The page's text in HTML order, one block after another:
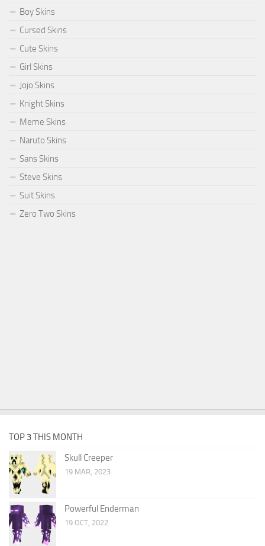
Boy Skins
Cursed Skins
Cute Skins
Girl Skins
Jojo Skins
Knight Skins
Meme Skins
Naruto Skins
Sans Skins
Steve Skins
Suit Skins
Zero Two Skins
TOP 3 THIS MONTH
Skull Creeper
19 MAR, 2023
Powerful Enderman
19 OCT, 2022